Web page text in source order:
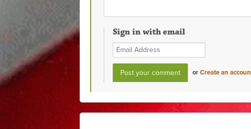
Sign in with email
orCreate an